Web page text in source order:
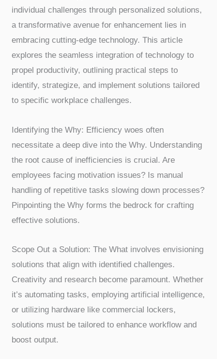
individual challenges through personalized solutions,
a transformative avenue for enhancement lies in
embracing cutting-edge technology. This article
explores the seamless integration of technology to
propel productivity, outlining practical steps to
identify, strategize, and implement solutions tailored
to specific workplace challenges.
Identifying the Why: Efficiency woes often
necessitate a deep dive into the Why. Understanding
the root cause of inefficiencies is crucial. Are
employees facing motivation issues? Is manual
handling of repetitive tasks slowing down processes?
Pinpointing the Why forms the bedrock for crafting
effective solutions.
Scope Out a Solution: The What involves envisioning
solutions that align with identified challenges.
Creativity and research become paramount. Whether
it’s automating tasks, employing artificial intelligence,
or utilizing hardware like commercial lockers,
solutions must be tailored to enhance workflow and
boost output.